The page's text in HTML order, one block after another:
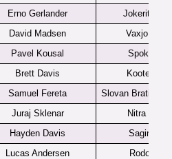
Erno Gerlander
Jokerit U20
David Madsen
Vaxjo J20
Pavel Kousal
Spokane
Brett Davis
Kootenay
Samuel Fereta
Slovan
Juraj Sklenar
Nitra U20
Hayden Davis
Saginaw
Lucas Andersen
Rodovre